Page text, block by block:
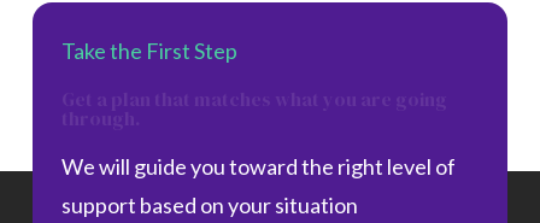
Take the First Step
We will guide you toward the right level of
support based on your situation